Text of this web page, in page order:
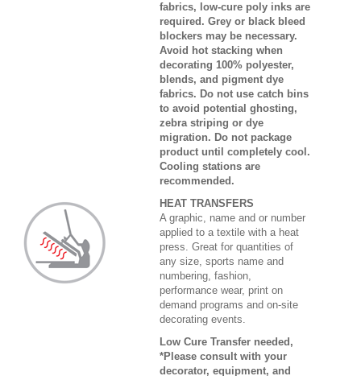
fabrics, low-cure poly inks are
required. Grey or black bleed
blockers may be necessary.
Avoid hot stacking when
decorating 100% polyester,
blends, and pigment dye
fabrics. Do not use catch bins
to avoid potential ghosting,
zebra striping or dye
migration. Do not package
product until completely cool.
Cooling stations are
recommended.
HEAT TRANSFERS
A graphic, name and or number
applied to a textile with a heat
press. Great for quantities of
any size, sports name and
numbering, fashion,
performance wear, print on
demand programs and on-site
decorating events.
Low Cure Transfer needed,
*Please consult with your
decorator, equipment, and